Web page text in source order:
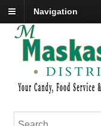
Navigation